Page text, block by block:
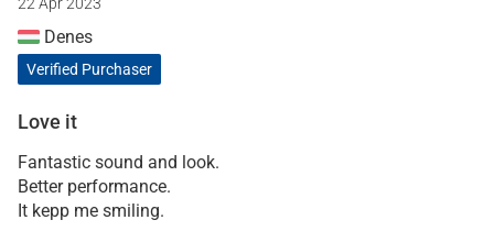
Denes
Verified Purchaser
Love it
Fantastic sound and look.
Better performance.
It kepp me smiling.